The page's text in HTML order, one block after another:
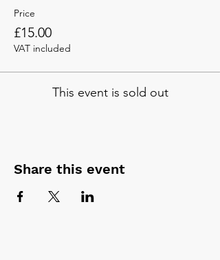
Price
£15.00
VAT included
This event is sold out
Share this event